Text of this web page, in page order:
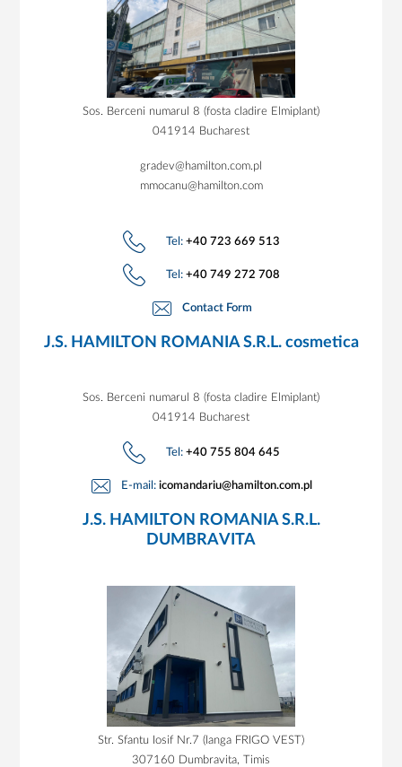
Sos. Berceni numarul 8 (fosta cladire Elmiplant)
041914 Bucharest
gradev@hamilton.com.pl
mmocanu@hamilton.com
Tel: +40 723 669 513
Tel: +40 749 272 708
Contact Form
J.S. HAMILTON ROMANIA S.R.L. cosmetica
Sos. Berceni numarul 8 (fosta cladire Elmiplant)
041914 Bucharest
Tel: +40 755 804 645
E-mail: icomandariu@hamilton.com.pl
J.S. HAMILTON ROMANIA S.R.L.
DUMBRAVITA
Str. Sfantu Iosif Nr.7 (langa FRIGO VEST)
307160 Dumbravita, Timis